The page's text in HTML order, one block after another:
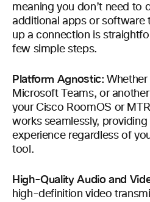
meaning you don’t need to
additional apps or software
up a connection is
few simple steps.
Platform Agnostic: Whether
Microsoft Teams, or
your Cisco RoomOS or
works seamlessly,
experience regardless of
tool.
High-Quality Audio and
high-definition video